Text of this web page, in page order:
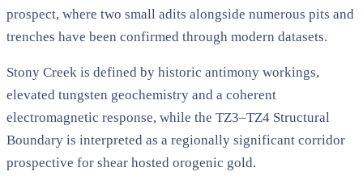
prospect, where two small adits alongside numerous pits and
trenches have been confirmed through modern datasets.
Stony Creek is defined by historic antimony workings,
elevated tungsten geochemistry and a coherent
electromagnetic response, while the TZ3–TZ4 Structural
Boundary is interpreted as a regionally significant corridor
prospective for shear hosted orogenic gold.